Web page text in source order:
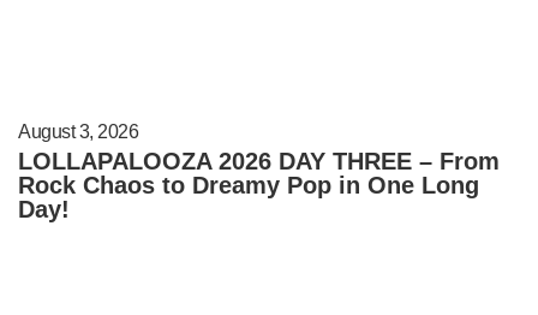
August 3, 2026
LOLLAPALOOZA 2026 DAY THREE – From
Rock Chaos to Dreamy Pop in One Long
Day!